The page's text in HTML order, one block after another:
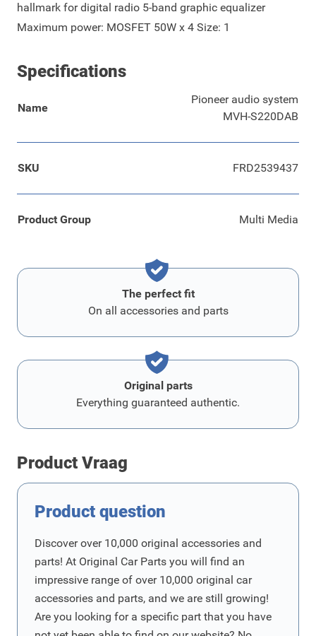
hallmark for digital radio 5-band graphic equalizer
Maximum power: MOSFET 50W x 4 Size: 1
Specifications
Name
Pioneer audio system
MVH-S220DAB
SKU FRD2539437
Product Group Multi Media
The perfect fit
On all accessories and parts
Original parts
Everything guaranteed authentic.
Product Vraag
Product question
Discover over 10,000 original accessories and
parts! At Original Car Parts you will find an
impressive range of over 10,000 original car
accessories and parts, and we are still growing!
Are you looking for a specific part that you have